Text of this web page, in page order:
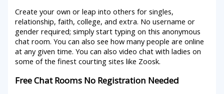
Create your own or leap into others for singles,
relationship, faith, college, and extra. No username or
gender required; simply start typing on this anonymous
chat room. You can also see how many people are online
at any given time. You can also video chat with ladies on
some of the finest courting sites like Zoosk.
Free Chat Rooms No Registration Needed